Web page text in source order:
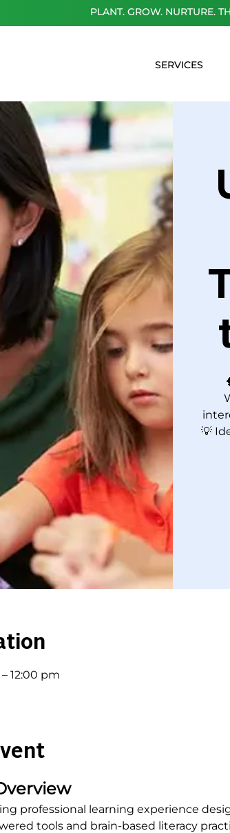
PLANT. GROW. NURTURE.
SERVICES
💡
12:00 pm
professional learning experience
tools and brain-based literacy